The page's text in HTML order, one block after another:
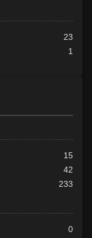
23
1
15
42
233
0